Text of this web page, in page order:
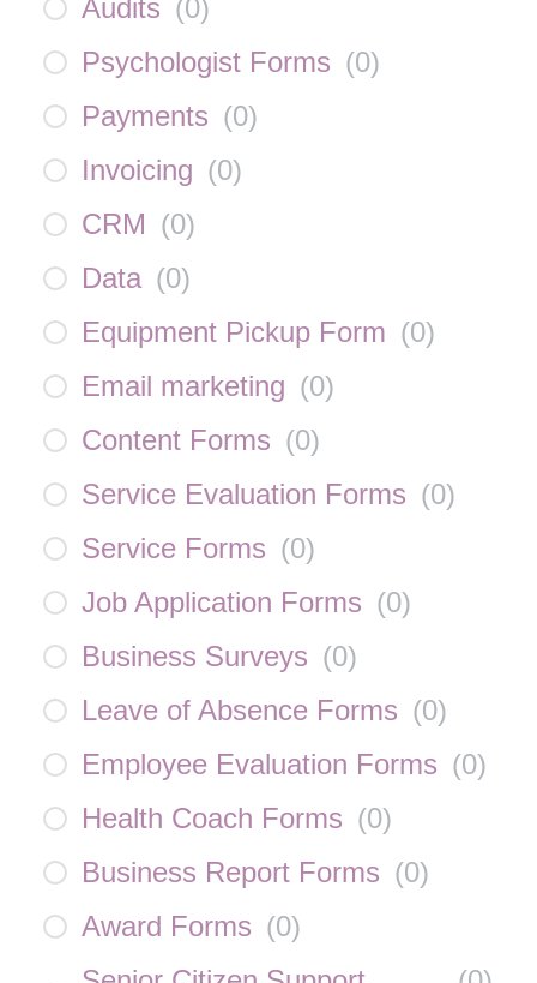
Audits (0)
Psychologist Forms (0)
Payments (0)
Invoicing (0)
CRM (0)
Data (0)
Equipment Pickup Form (0)
Email marketing (0)
Content Forms (0)
Service Evaluation Forms (0)
Service Forms (0)
Job Application Forms (0)
Business Surveys (0)
Leave of Absence Forms (0)
Employee Evaluation Forms (0)
Health Coach Forms (0)
Business Report Forms (0)
Award Forms (0)